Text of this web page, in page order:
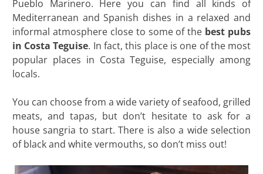
Pueblo Marinero. Here you can find all kinds of
Mediterranean and Spanish dishes in a relaxed and
informal atmosphere close to some of the best pubs
in Costa Teguise. In fact, this place is one of the most
popular places in Costa Teguise, especially among
locals.
You can choose from a wide variety of seafood, grilled
meats, and tapas, but don’t hesitate to ask for a
house sangria to start. There is also a wide selection
of black and white vermouths, so don’t miss out!